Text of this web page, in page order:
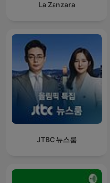
La Zanzara
JTBC 뉴스룸